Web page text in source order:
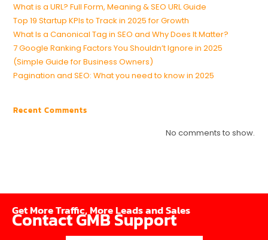
What is a URL? Full Form, Meaning & SEO URL Guide
Top 19 Startup KPIs to Track in 2025 for Growth
What Is a Canonical Tag in SEO and Why Does It Matter?
7 Google Ranking Factors You Shouldn’t Ignore in 2025
(Simple Guide for Business Owners)
Pagination and SEO: What you need to know in 2025
Recent Comments
No comments to show.
Get More Traffic, More Leads and Sales
Contact GMB Support